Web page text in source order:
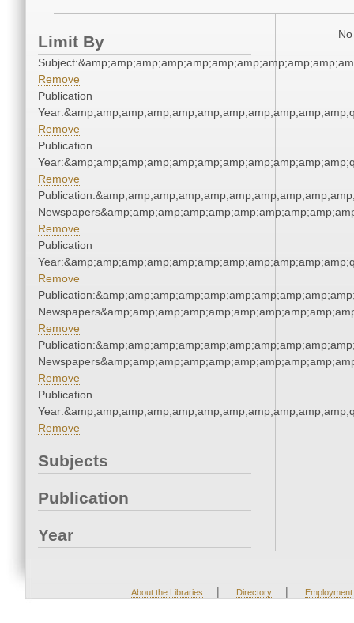
Limit By
Remove
Publication
Remove
Publication
Remove
Remove
Publication
Remove
Remove
Remove
Publication
Remove
Subjects
Publication
Year
About the Libraries | Directory | Employment